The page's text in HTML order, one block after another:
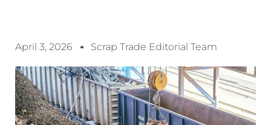
April 3, 2026 Scrap Trade Editorial Team